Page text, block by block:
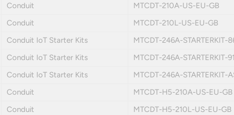
Conduit MTCDT-210A-US-EU-GB
Conduit MTCDT-210L-US-EU-GB
Conduit IoT Starter Kits MTCDT-246A-STARTERKIT-
Conduit IoT Starter Kits MTCDT-246A-STARTERKIT-
Conduit IoT Starter Kits MTCDT-246A-STARTERKIT-
Conduit MTCDT-H5-210A-US-EU-GB
Conduit MTCDT-H5-210L-US-EU-GB